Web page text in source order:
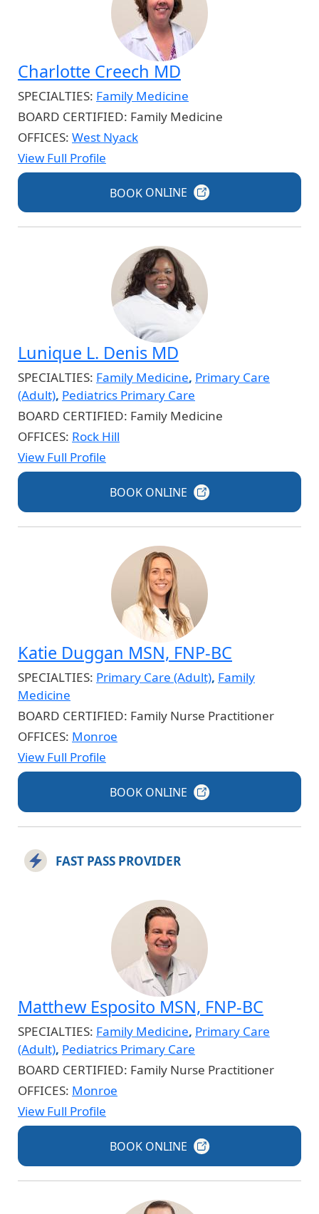
Charlotte Creech MD
SPECIALTIES: Family Medicine
BOARD CERTIFIED: Family Medicine
OFFICES: West Nyack
View Full Profile
BOOK ONLINE
Lunique L. Denis MD
SPECIALTIES: Family Medicine, Primary Care
(Adult), Pediatrics Primary Care
BOARD CERTIFIED: Family Medicine
OFFICES: Rock Hill
View Full Profile
BOOK ONLINE
Katie Duggan MSN, FNP-BC
SPECIALTIES: Primary Care (Adult), Family
Medicine
BOARD CERTIFIED: Family Nurse Practitioner
OFFICES: Monroe
View Full Profile
BOOK ONLINE
FAST PASS PROVIDER
Matthew Esposito MSN, FNP-BC
SPECIALTIES: Family Medicine, Primary Care
(Adult), Pediatrics Primary Care
BOARD CERTIFIED: Family Nurse Practitioner
OFFICES: Monroe
View Full Profile
BOOK ONLINE